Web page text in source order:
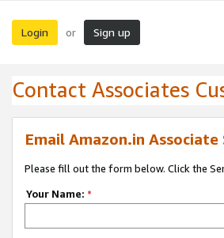
Login or Sign up
Contact Associates
Email Amazon.in
Please fill out the form below. Click the
Your Name: *